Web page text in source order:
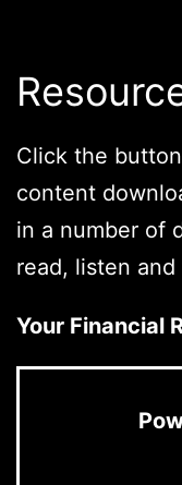
Click the
content
in a number of
read, listen
Your Financial